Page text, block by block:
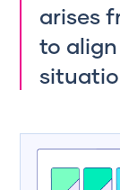
arises
to